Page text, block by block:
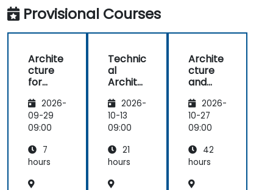
Provisional Courses
Archite
cture
for
pers2026-
09-29
09:00
7
hours
Technic
al
Archite
and
Pattern
s
2026-
10-13
09:00
21
hours
Archite
cture
and
Core +
Advanc
ed
2026-
10-27
09:00
42
hours